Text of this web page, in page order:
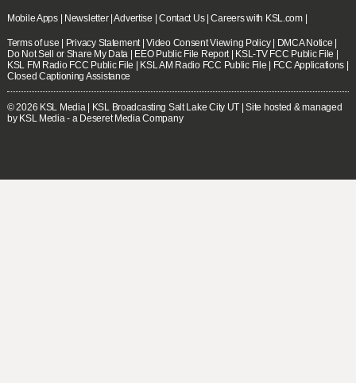
Mobile Apps| Newsletter|Advertise |Contact Us|Careers with KSL.com|
Terms of use Privacy Statement|Video Consent Viewing Policy| DMCA Notice
Do Not Sell or Share My Data
EEO Public File Report| KSL-TV FCC Public File
KSL FM Radio FCC Public File
KSL AM Radio FCC Public File FCC Applications
Closed Captioning Assistance
© 2026 KSL Media| KSL Broadcasting Salt Lake City UT | Site hosted & managed
by KSL Media - a Deseret Media Company